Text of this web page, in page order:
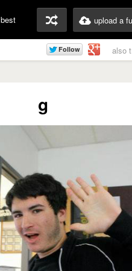
best upload a
also
g